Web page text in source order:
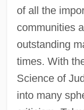
of all the
communities
outstanding
times. With
Science of
into many